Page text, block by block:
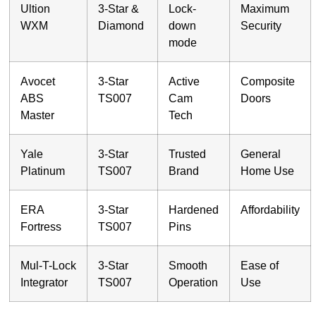
Ultion
WXM
3-Star &
Diamond
Lock-
down
mode
Maximum
Security
Avocet
ABS
Master
3-Star
TS007
Active
Cam
Tech
Composite
Doors
Yale
Platinum
3-Star
TS007
Trusted
Brand
General
Home Use
ERA
Fortress
3-Star
TS007
Hardened
Pins
Affordability
Mul-T-Lock
Integrator
3-Star
TS007
Smooth
Operation
Ease of
Use